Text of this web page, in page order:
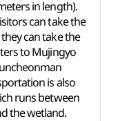
in length).
can take the
can take the
to Mujingyo
is also
runs between
the wetland.